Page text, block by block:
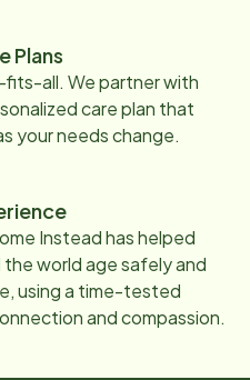
Plans
fits-all. We partner with
care plan that
your needs change.
Instead has helped
world age safely and
using a time-tested
and compassion.